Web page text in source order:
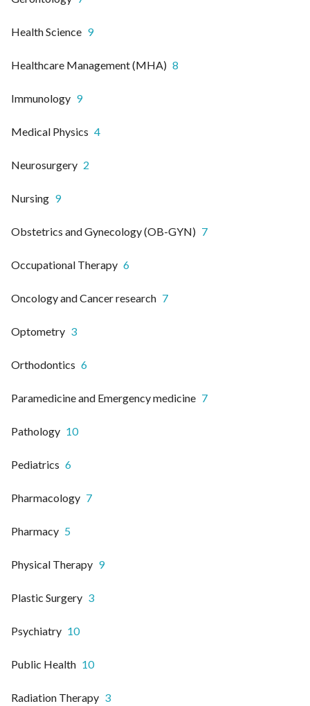
Health Science 9
Healthcare Management (MHA) 8
Immunology 9
Medical Physics 4
Neurosurgery 2
Nursing 9
Obstetrics and Gynecology (OB-GYN) 7
Occupational Therapy 6
Oncology and Cancer research 7
Optometry 3
Orthodontics 6
Paramedicine and Emergency medicine 7
Pathology 10
Pediatrics 6
Pharmacology 7
Pharmacy 5
Physical Therapy 9
Plastic Surgery 3
Psychiatry 10
Public Health 10
Radiation Therapy 3